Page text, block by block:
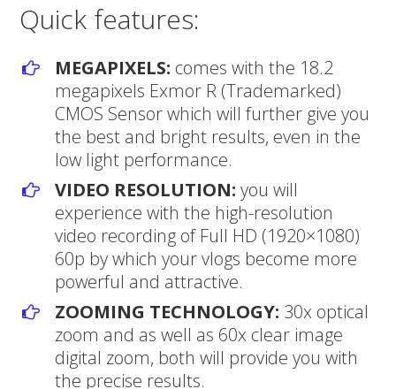
Quick features:
MEGAPIXELS: comes with the 18.2
megapixels Exmor R (Trademarked)
CMOS Sensor which will further give you
the best and bright results, even in the
low light performance.
VIDEO RESOLUTION:you will
experience with the high-resolution
video recording of Full HD (1920×1080)
60p by which your vlogs become more
powerful and attractive.
ZOOMING TECHNOLOGY: 30x optical
zoom and as well as 60x clear image
digital zoom, both will provide you with
the precise results.